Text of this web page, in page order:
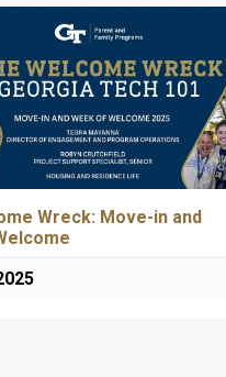
Wreck: Move-in and